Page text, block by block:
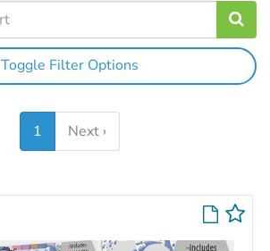
Toggle Filter Options
1 Next ›